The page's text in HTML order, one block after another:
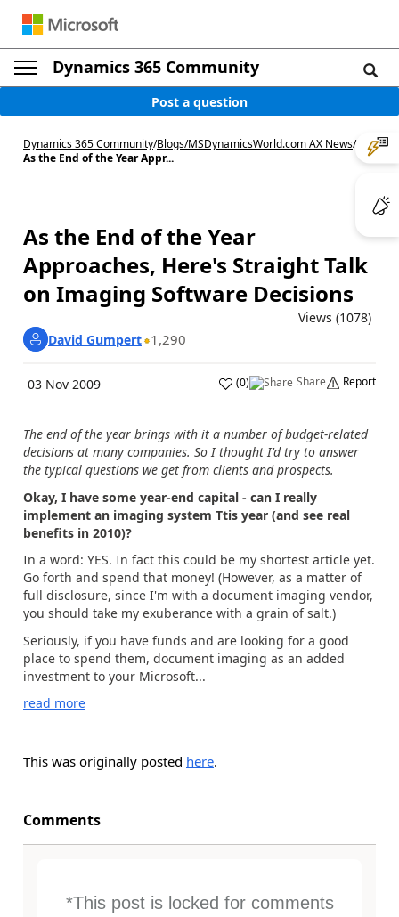
Dynamics 365 Community
Post a question
Dynamics 365 Community/Blogs/MSDynamicsWorld.com AX News/
As the End of the Year Appr...
As the End of the Year
Approaches, Here's Straight Talk
on Imaging Software Decisions
Views (1078)
David Gumpert 1,290
03 Nov 2009 (0) Share Report
The end of the year brings with it a number of budget-related
decisions at many companies. So I thought I'd try to answer
the typical questions we get from clients and prospects.
Okay, I have some year-end capital - can I really
implement an imaging system Ttis year (and see real
benefits in 2010)?
In a word: YES. In fact this could be my shortest article yet.
Go forth and spend that money! (However, as a matter of
full disclosure, since I'm with a document imaging vendor,
you should take my exuberance with a grain of salt.)
Seriously, if you have funds and are looking for a good
place to spend them, document imaging as an added
investment to your Microsoft...
read more
This was originally posted here.
Comments
*This post is locked for comments